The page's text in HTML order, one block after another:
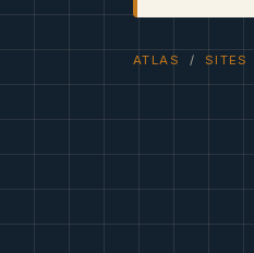
ATLAS / SITES